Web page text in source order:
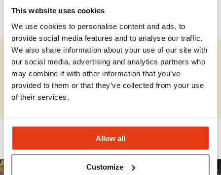
This website uses cookies
We use cookies to personalise content and ads, to
provide social media features and to analyse our traffic.
We also share information about your use of our site with
our social media, advertising and analytics partners who
may combine it with other information that you’ve
provided to them or that they’ve collected from your use
of their services.
Allow all
Customize
customer loyalty.
You represent Whataburger?
Complete the missing information and review your details.